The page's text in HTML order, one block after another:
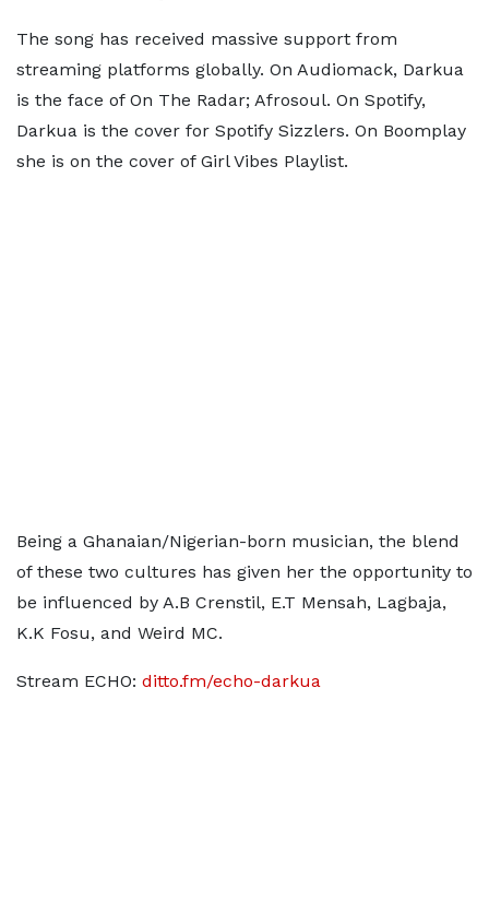
The song has received massive support from
streaming platforms globally. On Audiomack, Darkua
is the face of On The Radar; Afrosoul. On Spotify,
Darkua is the cover for Spotify Sizzlers. On Boomplay
she is on the cover of Girl Vibes Playlist.
Being a Ghanaian/Nigerian-born musician, the blend
of these two cultures has given her the opportunity to
be influenced by A.B Crenstil, E.T Mensah, Lagbaja,
K.K Fosu, and Weird MC.
Stream ECHO: ditto.fm/echo-darkua